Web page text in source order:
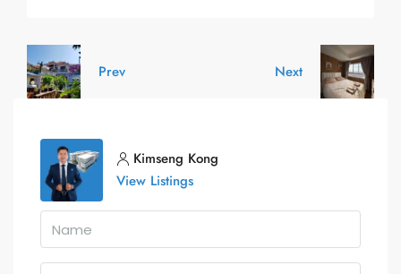
Prev Next
Kimseng Kong
View Listings